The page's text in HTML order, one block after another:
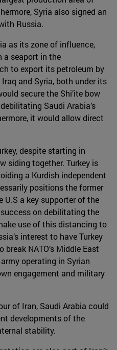
Syria also signed an
Russia.
as its zone of influence,
a seaport in the
to export its petroleum by
and Syria, both under its
secure the Shi’ite bow
Saudi Arabia’s
it would allow direct
despite starting in
siding together. Turkey is
a Kurdish independent
positions the former
a key supporter of the
on debilitating the
use of this distancing to
interest to have Turkey
NATO’s Middle East
operating in Syrian
engagement and military
of Iran, Saudi Arabia could
developments of the
stability.